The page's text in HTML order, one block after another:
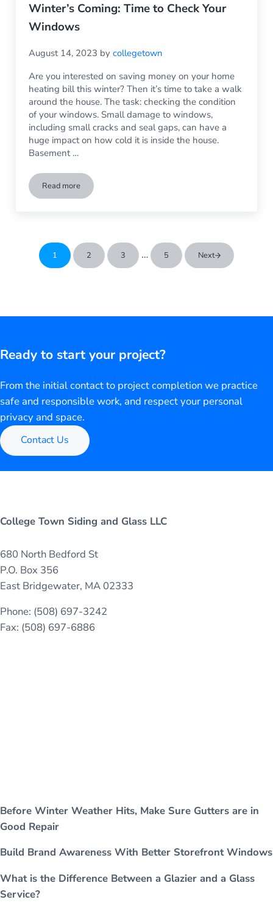
Winter’s Coming: Time to Check Your
Windows
August 14, 2023 bycollegetown
Are you interested on saving money on your home
heating bill this winter? Then it’s time to take a walk
around the house. The task: checking the condition
of your windows. Small damage to windows,
including small cracks and seal gaps, can have a
huge impact on how cold it is inside the house.
Basement …
Read moreWinter’s Coming: Time to Check Your Windows
Go to page
1 Go to page
2 Go to page
3 Interim pages omitted
… Go to page
5 Next
Ready to start your project?
From the initial contact to project completion we practice
safe and responsible work, and respect your personal
privacy and space.
Contact Us
College Town Siding and Glass LLC
680 North Bedford St
P.O. Box 356
East Bridgewater, MA 02333
Phone: (508) 697-3242
Fax: (508) 697-6886
Before Winter Weather Hits, Make Sure Gutters are in
Good Repair
Build Brand Awareness With Better Storefront Windows
What is the Difference Between a Glazier and a Glass
Service?